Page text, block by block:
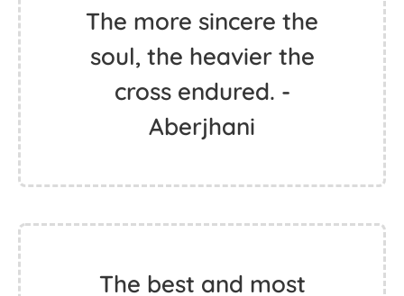
The more sincere the
soul, the heavier the
cross endured. -
Aberjhani
The best and most